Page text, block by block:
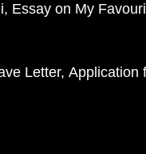
Essay on My
Letter Application